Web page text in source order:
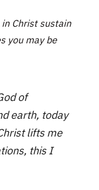
Christ sustain
you may be
of
earth, today
lifts me
this I